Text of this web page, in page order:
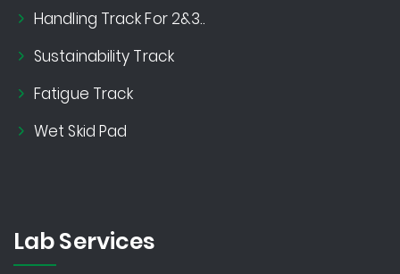
Handling Track For 2&3..
Sustainability Track
Fatigue Track
Wet Skid Pad
Lab Services